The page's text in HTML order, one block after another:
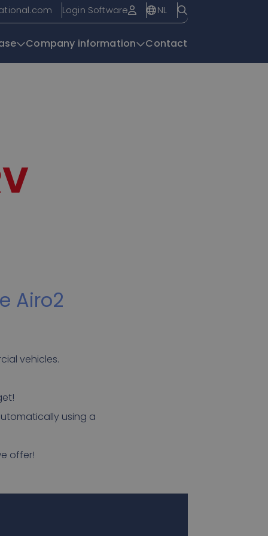
Login Software NL
Company information Contact
Airo2
vehicles.
using a
offer!